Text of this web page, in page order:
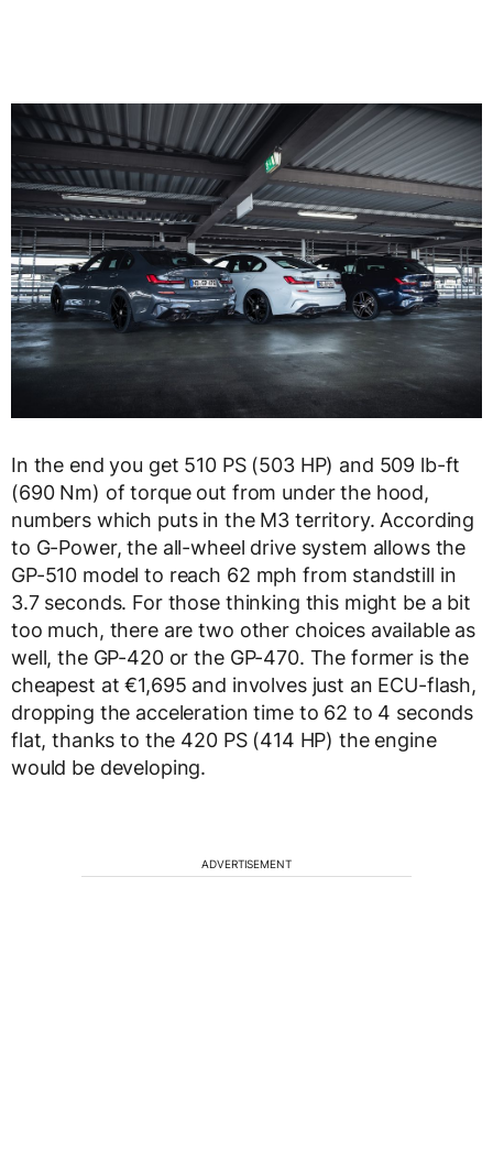
In the end you get 510 PS (503 HP) and 509 lb-ft
(690 Nm) of torque out from under the hood,
numbers which puts in the M3 territory. According
to G-Power, the all-wheel drive system allows the
GP-510 model to reach 62 mph from standstill in
3.7 seconds. For those thinking this might be a bit
too much, there are two other choices available as
well, the GP-420 or the GP-470. The former is the
cheapest at €1,695 and involves just an ECU-flash,
dropping the acceleration time to 62 to 4 seconds
flat, thanks to the 420 PS (414 HP) the engine
would be developing.
ADVERTISEMENT